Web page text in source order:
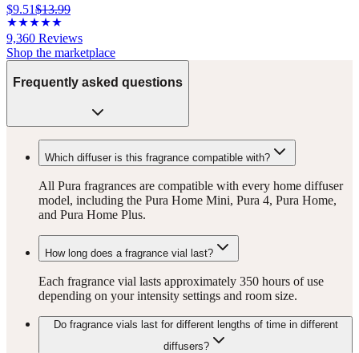
$9.51$13.99
9,360 Reviews
Shop the marketplace
Frequently asked questions
Which diffuser is this fragrance compatible with?
All Pura fragrances are compatible with every home diffuser
model, including the Pura Home Mini, Pura 4, Pura Home,
and Pura Home Plus.
How long does a fragrance vial last?
Each fragrance vial lasts approximately 350 hours of use
depending on your intensity settings and room size.
Do fragrance vials last for different lengths of time in different
diffusers?